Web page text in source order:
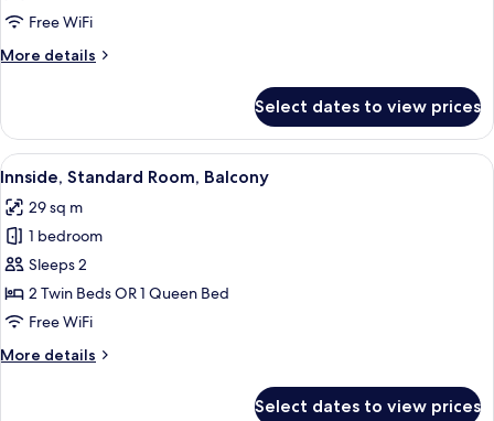
Townhouse
Free WiFi
More details
More
(The
Townhouse
2+1)
Select dates to view prices
View
all
photos
for
Innside,
Standard
Room,
A hotel room with a large bed, a
5
Innside, Standard Room, Balcony
29 sq m
1 bedroom
Sleeps 2
2 Twin Beds OR 1 Queen Bed
Free WiFi
More details
More
Select dates to view prices